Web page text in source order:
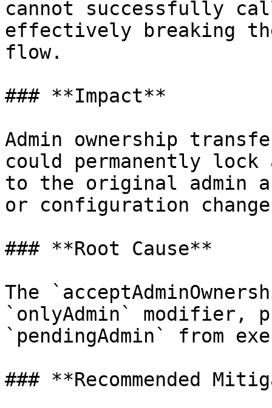
cannot successfully
effectively breaking
flow.
### **Impact**
Admin ownership
could permanently
to the original admin
or configuration
### **Root Cause**
The
`onlyAdmin` modifier,
`pendingAdmin` from
### **Recommended